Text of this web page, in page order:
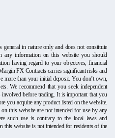
in nature only and does not constitute
any information on this website you should
having regard to your objectives, financial
FX Contracts carries significant risks and
more than your initial deposit. You don’t own,
We recommend that you seek independent
before trading. It is important that you
you acquire any product listed on the website.
this website are not intended for use by any
such use is contrary to the local laws and
this website is not intended for residents of the